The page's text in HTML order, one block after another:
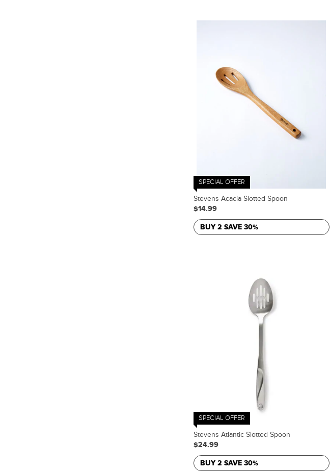
SPECIAL OFFER
Stevens Acacia Slotted Spoon
$14.99
BUY 2 SAVE 30%
SPECIAL OFFER
Stevens Atlantic Slotted Spoon
$24.99
BUY 2 SAVE 30%